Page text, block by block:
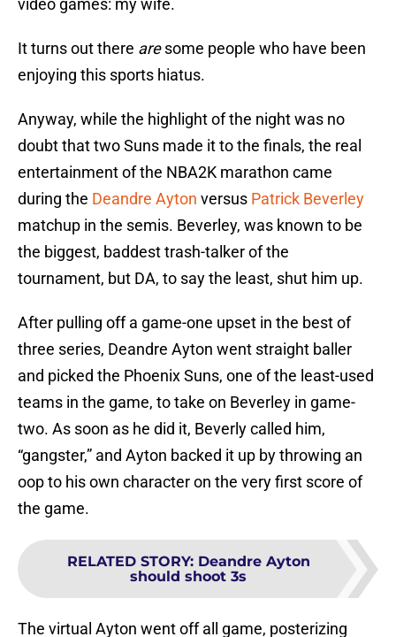
video games: my wife.
It turns out there aresome people who have been
enjoying this sports hiatus.
Anyway, while the highlight of the night was no
doubt that two Suns made it to the finals, the real
entertainment of the NBA2K marathon came
during the Deandre Ayton versus Patrick Beverley
matchup in the semis. Beverley, was known to be
the biggest, baddest trash-talker of the
tournament, but DA, to say the least, shut him up.
After pulling off a game-one upset in the best of
three series, Deandre Ayton went straight baller
and picked the Phoenix Suns, one of the least-used
teams in the game, to take on Beverley in game-
two. As soon as he did it, Beverly called him,
“gangster,” and Ayton backed it up by throwing an
oop to his own character on the very first score of
the game.
RELATED STORY: Deandre Ayton
should shoot 3s
The virtual Ayton went off all game, posterizing